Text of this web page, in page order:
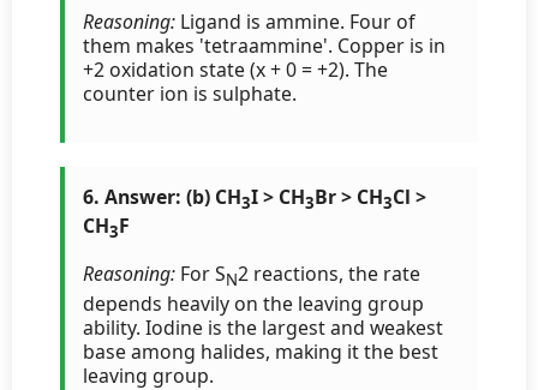
Reasoning: Ligand is ammine. Four of
them makes 'tetraammine'. Copper is in
+2 oxidation state (x + 0 = +2). The
counter ion is sulphate.
6. Answer: (b) CH3I > CH3Br > CH3Cl >
CH3F
Reasoning: For SN2 reactions, the rate
depends heavily on the leaving group
ability. Iodine is the largest and weakest
base among halides, making it the best
leaving group.